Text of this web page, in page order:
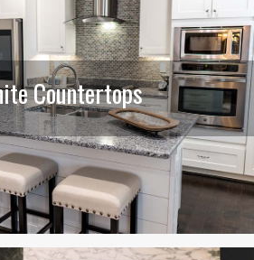
Countertops